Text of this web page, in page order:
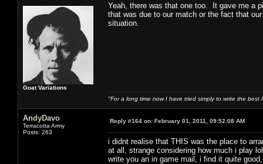
Goat Variations
Yeah, there was that one too. It gave me a
that was due to our match or the fact that
situation.
"For a long time now I have tried simply to write the
AndyDavo
Terracotta Army
Posts: 263
Reply #164 on: February 01, 2011, 09:52:08 AM
i didnt realise that THIS was the place to
at all, strange considering how much i play
write you an in game mail, i find it quite